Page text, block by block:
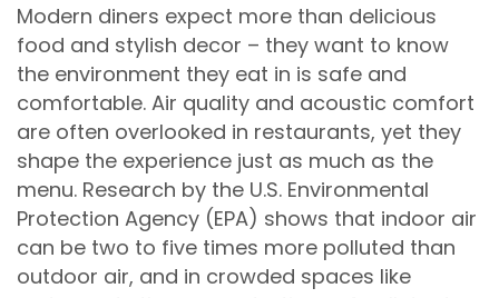
Modern diners expect more than delicious
food and stylish decor – they want to know
the environment they eat in is safe and
comfortable. Air quality and acoustic comfort
are often overlooked in restaurants, yet they
shape the experience just as much as the
menu. Research by the U.S. Environmental
Protection Agency (EPA) shows that indoor air
can be two to five times more polluted than
outdoor air, and in crowded spaces like